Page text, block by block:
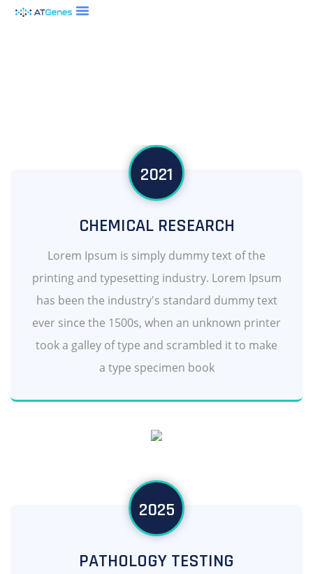
CHEMICAL RESEARCH
Lorem Ipsum is simply dummy text of the
printing and typesetting industry. Lorem Ipsum
has been the industry's standard dummy text
ever since the 1500s, when an unknown printer
took a galley of type and scrambled it to make
a type specimen book
2021
PATHOLOGY TESTING
2025